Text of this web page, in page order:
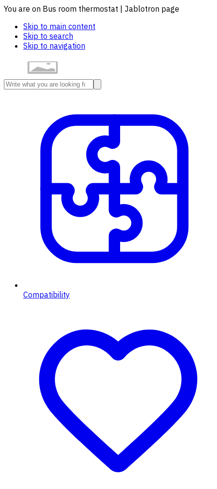
You are on Bus room thermostat | Jablotron page
Skip to main content
Skip to search
Skip to navigation
Compatibility